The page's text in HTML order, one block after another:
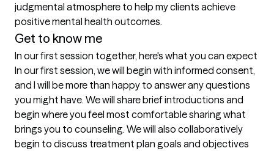
judgmental atmosphere to help my clients achieve
positive mental health outcomes.
Get to know me
In our first session together, here's what you can expect
In our first session, we will begin with informed consent,
and I will be more than happy to answer any questions
you might have. We will share brief introductions and
begin where you feel most comfortable sharing what
brings you to counseling. We will also collaboratively
begin to discuss treatment plan goals and objectives